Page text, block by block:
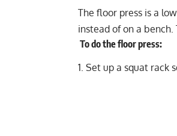
The floor press is a
instead of on a bench.
To do the floor press:
Set up a squat rack